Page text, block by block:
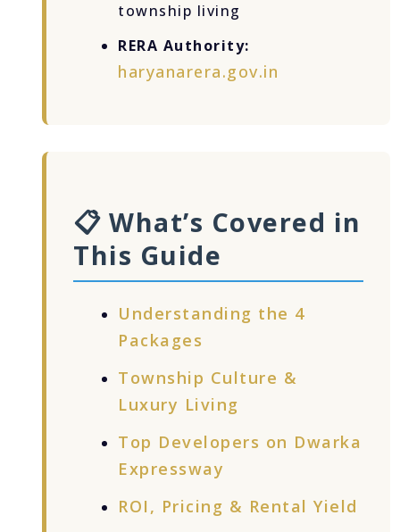
township living
RERA Authority:
haryanarera.gov.in
📋 What’s Covered in
This Guide
Understanding the 4
Packages
Township Culture &
Luxury Living
Top Developers on Dwarka
Expressway
ROI, Pricing & Rental Yield